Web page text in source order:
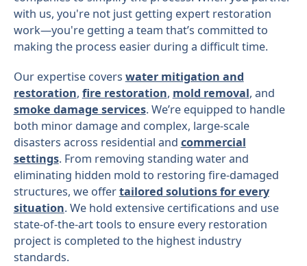
with us, you're not just getting expert restoration
work—you're getting a team that’s committed to
making the process easier during a difficult time.
Our expertise covers water mitigation and
restoration, fire restoration, mold removal, and
smoke damage services. We’re equipped to handle
both minor damage and complex, large-scale
disasters across residential and commercial
settings. From removing standing water and
eliminating hidden mold to restoring fire-damaged
structures, we offertailored solutions for every
situation. We hold extensive certifications and use
state-of-the-art tools to ensure every restoration
project is completed to the highest industry
standards.